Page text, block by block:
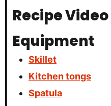
Recipe Video
Equipment
Skillet
Kitchen tongs
Spatula